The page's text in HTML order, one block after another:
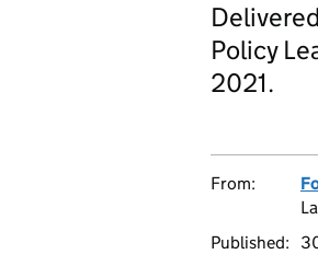
Policy
2021.
From:
Published: